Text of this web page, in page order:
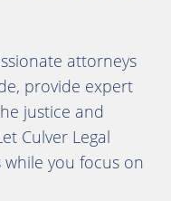
attorneys
provide expert
justice and
Culver Legal
you focus on